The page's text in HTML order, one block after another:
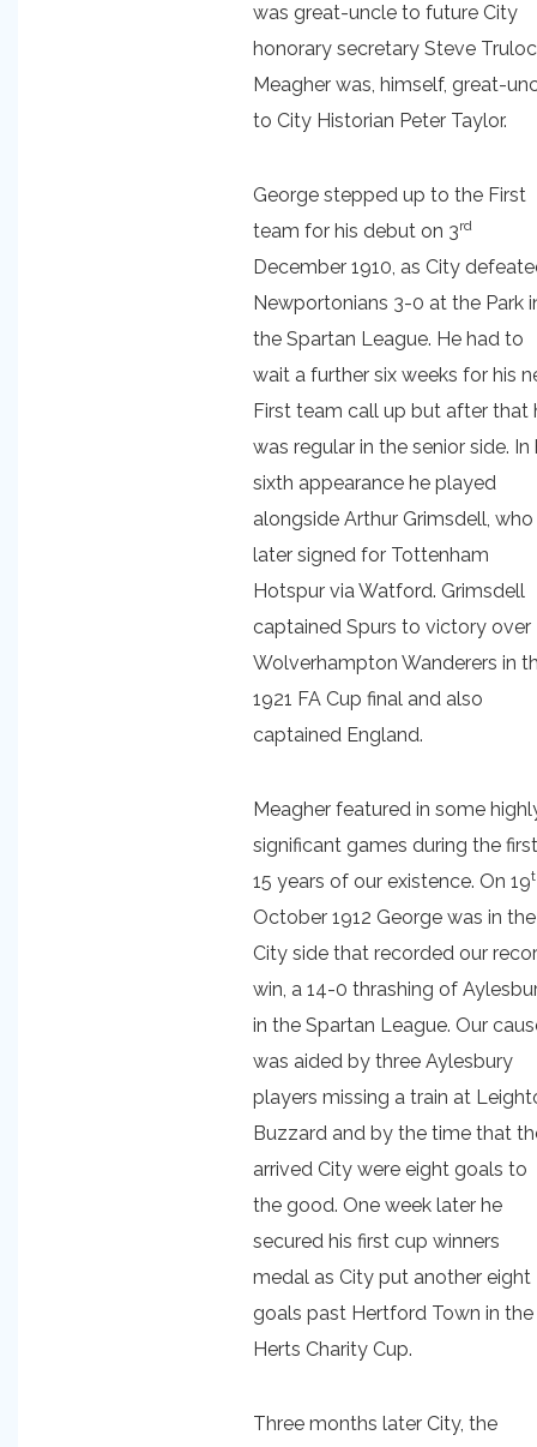
was great-uncle to future City
honorary secretary Steve
Meagher was, himself, great-
to City Historian Peter Taylor.
George stepped up to the First
team for his debut on 3rd
December 1910, as City
Newportonians 3-0 at the Park
the Spartan League. He had to
wait a further six weeks for his
First team call up but after that
was regular in the senior side. In
sixth appearance he played
alongside Arthur Grimsdell, who
later signed for Tottenham
Hotspur via Watford. Grimsdell
captained Spurs to victory over
Wolverhampton Wanderers in
1921 FA Cup final and also
captained England.
Meagher featured in some
significant games during the first
15 years of our existence. On 19
October 1912 George was in the
City side that recorded our
win, a 14-0 thrashing of
in the Spartan League. Our
was aided by three Aylesbury
players missing a train at
Buzzard and by the time that
arrived City were eight goals to
the good. One week later he
secured his first cup winners
medal as City put another eight
goals past Hertford Town in the
Herts Charity Cup.
Three months later City, the